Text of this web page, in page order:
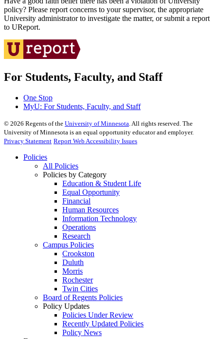
policy? Please report concerns to your supervisor, the appropriate
University administrator to investigate the matter, or submit a report
to UReport.
For Students, Faculty, and Staff
One Stop
MyU: For Students, Faculty, and Staff
© 2026 Regents of the University of Minnesota . All rights reserved. The
University of Minnesota is an equal opportunity educator and employer.
Privacy Statement Report Web Accessibility Issues
Policies
All Policies
Policies by Category
Education & Student Life
Equal Opportunity
Financial
Human Resources
Information Technology
Operations
Research
Campus Policies
Crookston
Duluth
Morris
Rochester
Twin Cities
Board of Regents Policies
Policy Updates
Policies Under Review
Recently Updated Policies
Policy News